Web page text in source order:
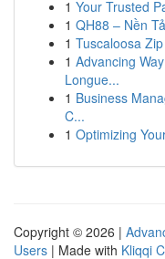
1 Your Trusted
1 QH88 – Nền
1 Tuscaloosa
1 Advancing
Longue...
1 Business
C...
1 Optimizing
Copyright © 2026 |
Users | Made with Kliqqi